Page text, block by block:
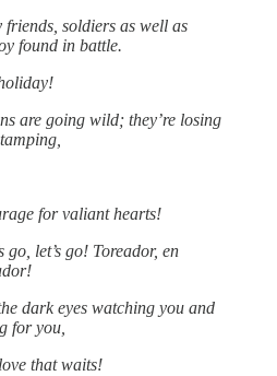
soldiers as well as
found in battle.
are going wild; they’re losing
for valiant hearts!
go, let’s go! Toreador, en
dark eyes watching you and
for you,
that waits!